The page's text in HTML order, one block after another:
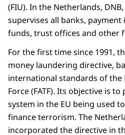
(FIU). In the Netherlands,
supervises all banks,
funds, trust offices and other
For the first time since 1991,
money laundering directive,
international standards of the
Force (FATF). Its objective is
system in the EU being used
finance terrorism. The
incorporated the directive in